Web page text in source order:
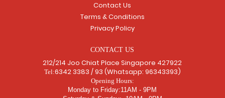
Contact Us
Terms & Conditions
Privacy Policy
CONTACT US
212/214 Joo Chiat Place Singapore 427922
Tel:6342 3383 / 93 (Whatsapp: 96343393)
Opening Hours:
Monday to Friday:11AM - 9PM